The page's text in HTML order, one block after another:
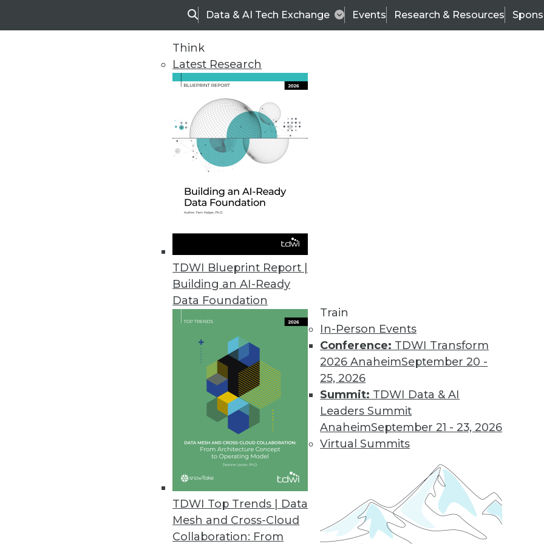
SearchData & AI Tech Exchange Events Research & Resources
Think
Latest Research
TDWI Blueprint Report |
Building an AI-Ready
Data Foundation
TDWI Top Trends | Data
Mesh and Cross-Cloud
Collaboration: From
Train
In-Person Events
Conference: TDWI Transform
2026 AnaheimSeptember 20 -
25, 2026
Summit: TDWI Data & AI
Leaders Summit
AnaheimSeptember 21 - 23, 2026
Virtual Summits
TDWI
Data & AI Leadership
Trends in Analytics
Data Digest: Machine Learning Tips, Tools, and Pitfalls
How to be successful with machine learning, choose the right tools, and
head off model decay.